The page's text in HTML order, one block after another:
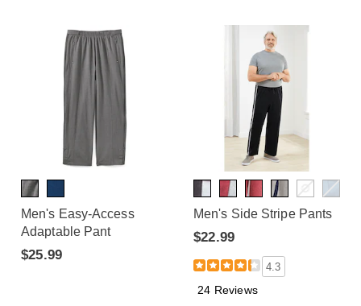
Men's Easy-Access
Adaptable Pant
$25.99
Men's Side Stripe Pants
$22.99
4.3
24 Reviews